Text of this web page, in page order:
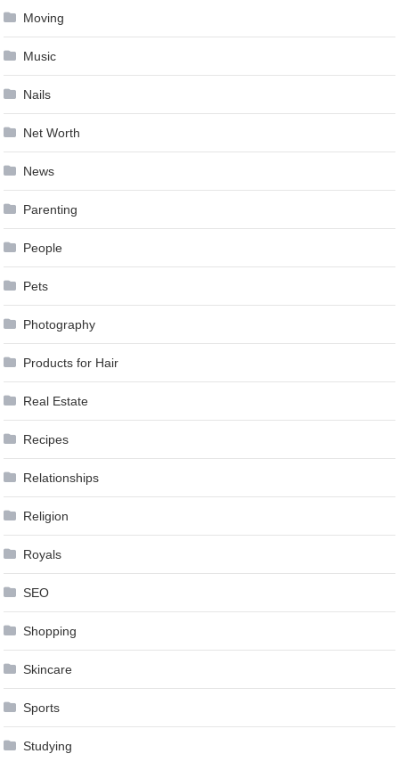
Moving
Music
Nails
Net Worth
News
Parenting
People
Pets
Photography
Products for Hair
Real Estate
Recipes
Relationships
Religion
Royals
SEO
Shopping
Skincare
Sports
Studying